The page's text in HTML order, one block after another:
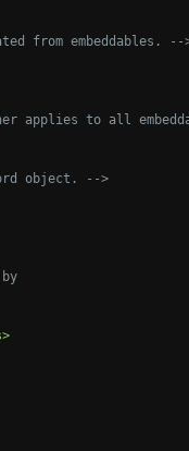
from embeddables. --
applies to all
object. -->